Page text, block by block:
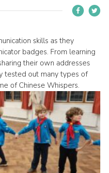
skills as they
badges. From learning
their own addresses
tested out many types of
of Chinese Whispers.